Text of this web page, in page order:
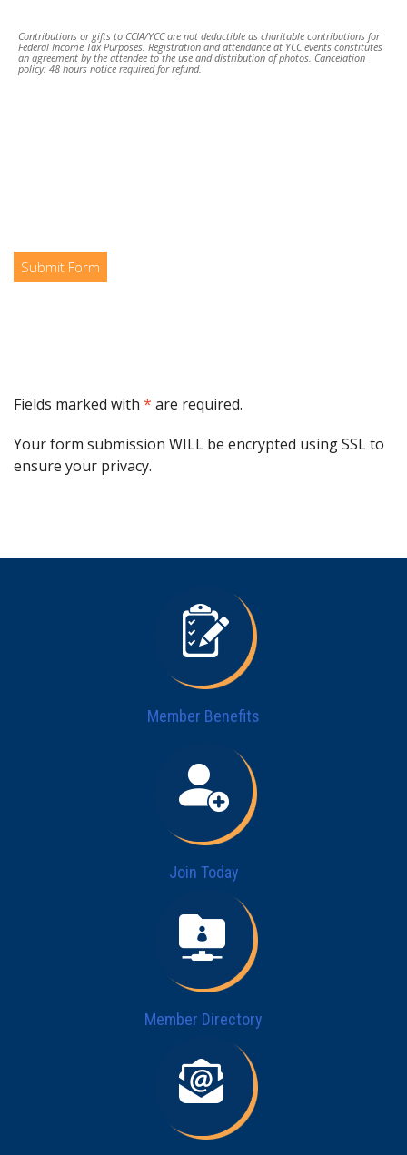
Contributions or gifts to CCIA/YCC are not deductible as charitable contributions for
Federal Income Tax Purposes. Registration and attendance at YCC events constitutes
an agreement by the attendee to the use and distribution of photos. Cancelation
policy: 48 hours notice required for refund.
Submit Form
Fields marked with * are required.
Your form submission WILL be encrypted using SSL to
ensure your privacy.
Member Benefits
Join Today
Member Directory